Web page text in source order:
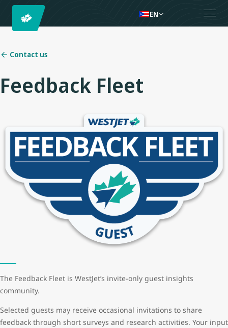
EN
Contact us
Feedback Fleet
The Feedback Fleet is WestJet’s invite-only guest insights
community.
Selected guests may receive occasional invitations to share
feedback through short surveys and research activities. Your input